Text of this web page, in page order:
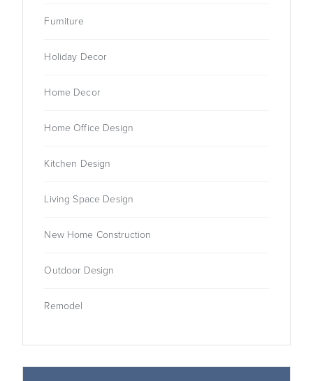
Furniture
Holiday Decor
Home Decor
Home Office Design
Kitchen Design
Living Space Design
New Home Construction
Outdoor Design
Remodel